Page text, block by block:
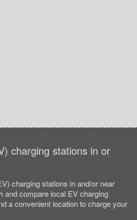
charging stations in or
charging stations in and/or near
and compare local EV charging
a convenient location to charge your